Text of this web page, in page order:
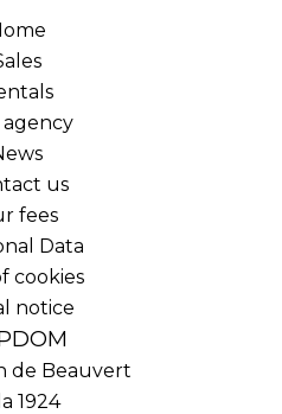
us
fees
Data
cookies
notice
de Beauvert
1924